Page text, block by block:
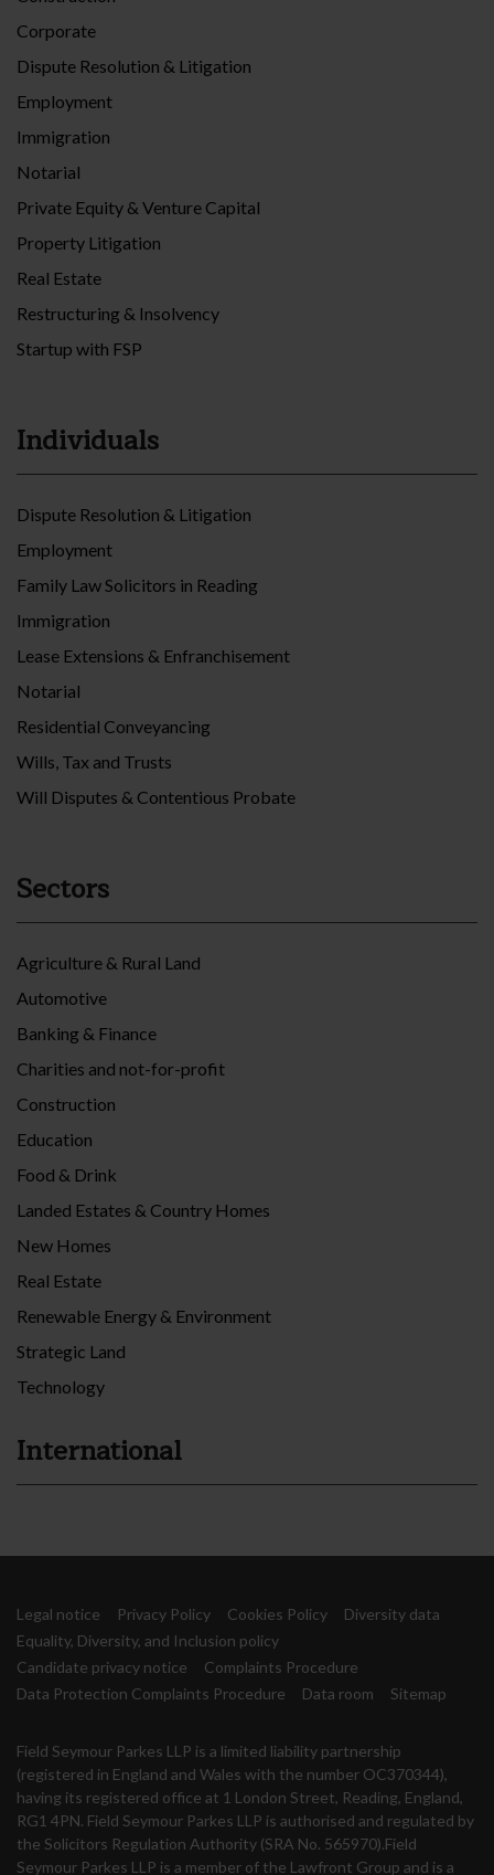
Corporate
Dispute Resolution & Litigation
Employment
Immigration
Notarial
Private Equity & Venture Capital
Property Litigation
Real Estate
Restructuring & Insolvency
Startup with FSP
Individuals
Dispute Resolution & Litigation
Employment
Family Law Solicitors in Reading
Immigration
Lease Extensions & Enfranchisement
Notarial
Residential Conveyancing
Wills, Tax and Trusts
Will Disputes & Contentious Probate
Sectors
Agriculture & Rural Land
Automotive
Banking & Finance
Charities and not-for-profit
Construction
Education
Food & Drink
Landed Estates & Country Homes
New Homes
Real Estate
Renewable Energy & Environment
Strategic Land
Technology
International
Legal notice Privacy Policy Cookies Policy
Diversity data
Equality, Diversity, and Inclusion policy
Candidate privacy notice
Complaints Procedure
Data Protection Complaints Procedure
Data room Sitemap
Field Seymour Parkes LLP is a limited liability partnership
(registered in England and Wales with the number OC370344),
having its registered office at 1 London Street, Reading, England,
RG1 4PN. Field Seymour Parkes LLP is authorised and regulated by
the Solicitors Regulation Authority (SRA No. 565970).Field
Seymour Parkes LLP is a member of the Lawfront Group and is a